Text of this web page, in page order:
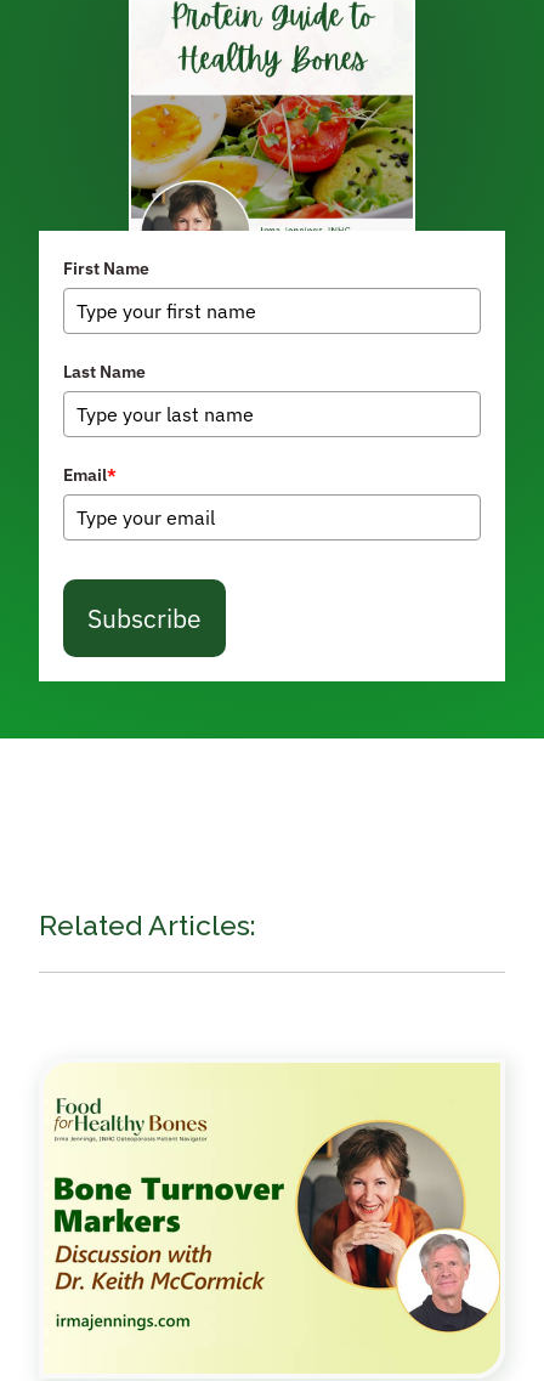
First Name
Last Name
Email*
Subscribe
Related Articles: